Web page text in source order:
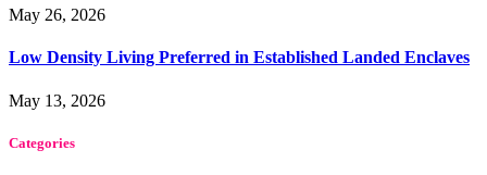
May 26, 2026
Low Density Living Preferred in Established Landed Enclaves
May 13, 2026
Categories